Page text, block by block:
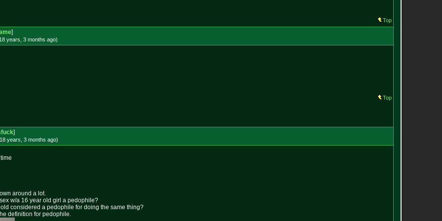
Top
]
years, 3 months ago)
Top
]
years, 3 months ago)
around a lot.
w/a 16 year old girl a pedophile?
considered a pedophile for doing the same thing?
definition for pedophile.